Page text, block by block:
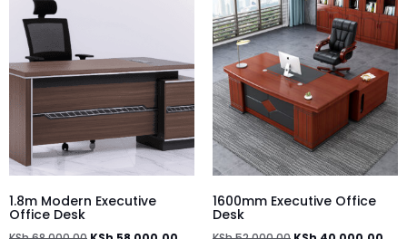
1.8m Modern Executive
Office Desk
1600mm Executive Office
Desk